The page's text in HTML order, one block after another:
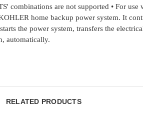
combinations are not supported • For
home backup power system. It
the power system, transfers the
automatically.
RELATED PRODUCTS